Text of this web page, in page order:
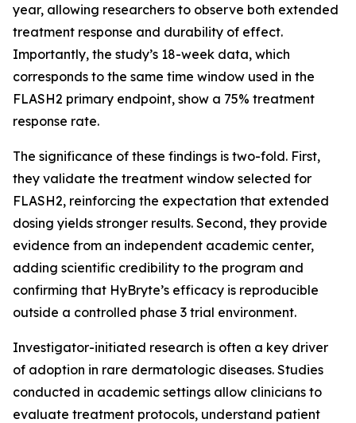
year, allowing researchers to observe both extended
treatment response and durability of effect.
Importantly, the study’s 18-week data, which
corresponds to the same time window used in the
FLASH2 primary endpoint, show a 75% treatment
response rate.
The significance of these findings is two-fold. First,
they validate the treatment window selected for
FLASH2, reinforcing the expectation that extended
dosing yields stronger results. Second, they provide
evidence from an independent academic center,
adding scientific credibility to the program and
confirming that HyBryte’s efficacy is reproducible
outside a controlled phase 3 trial environment.
Investigator-initiated research is often a key driver
of adoption in rare dermatologic diseases. Studies
conducted in academic settings allow clinicians to
evaluate treatment protocols, understand patient